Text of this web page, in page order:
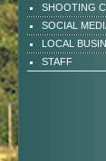
SHOOTING
SOCIAL
LOCAL
STAFF